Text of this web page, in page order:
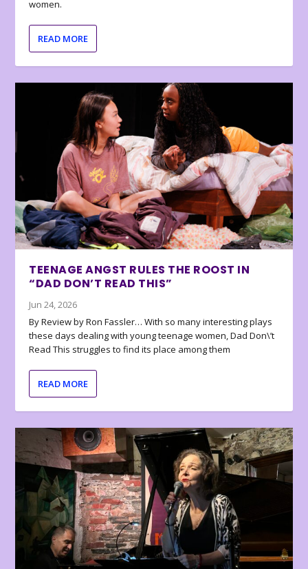
women.
READ MORE
TEENAGE ANGST RULES THE ROOST IN
“DAD DON’T READ THIS”
Jun 24, 2026
By Review by Ron Fassler… With so many interesting plays
these days dealing with young teenage women, Dad Don\’t
Read This struggles to find its place among them
READ MORE